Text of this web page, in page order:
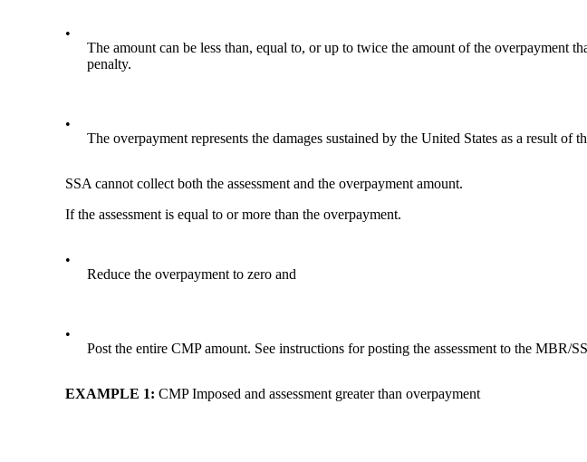
•
The amount can be less than, equal to, or up to twice the amount of the overpayment
penalty.
•
The overpayment represents the damages sustained by the United States as a result of
SSA cannot collect both the assessment and the overpayment amount.
If the assessment is equal to or more than the overpayment.
•
Reduce the overpayment to zero and
•
Post the entire CMP amount. See instructions for posting the assessment to the MBR/
EXAMPLE 1: CMP Imposed and assessment greater than overpayment